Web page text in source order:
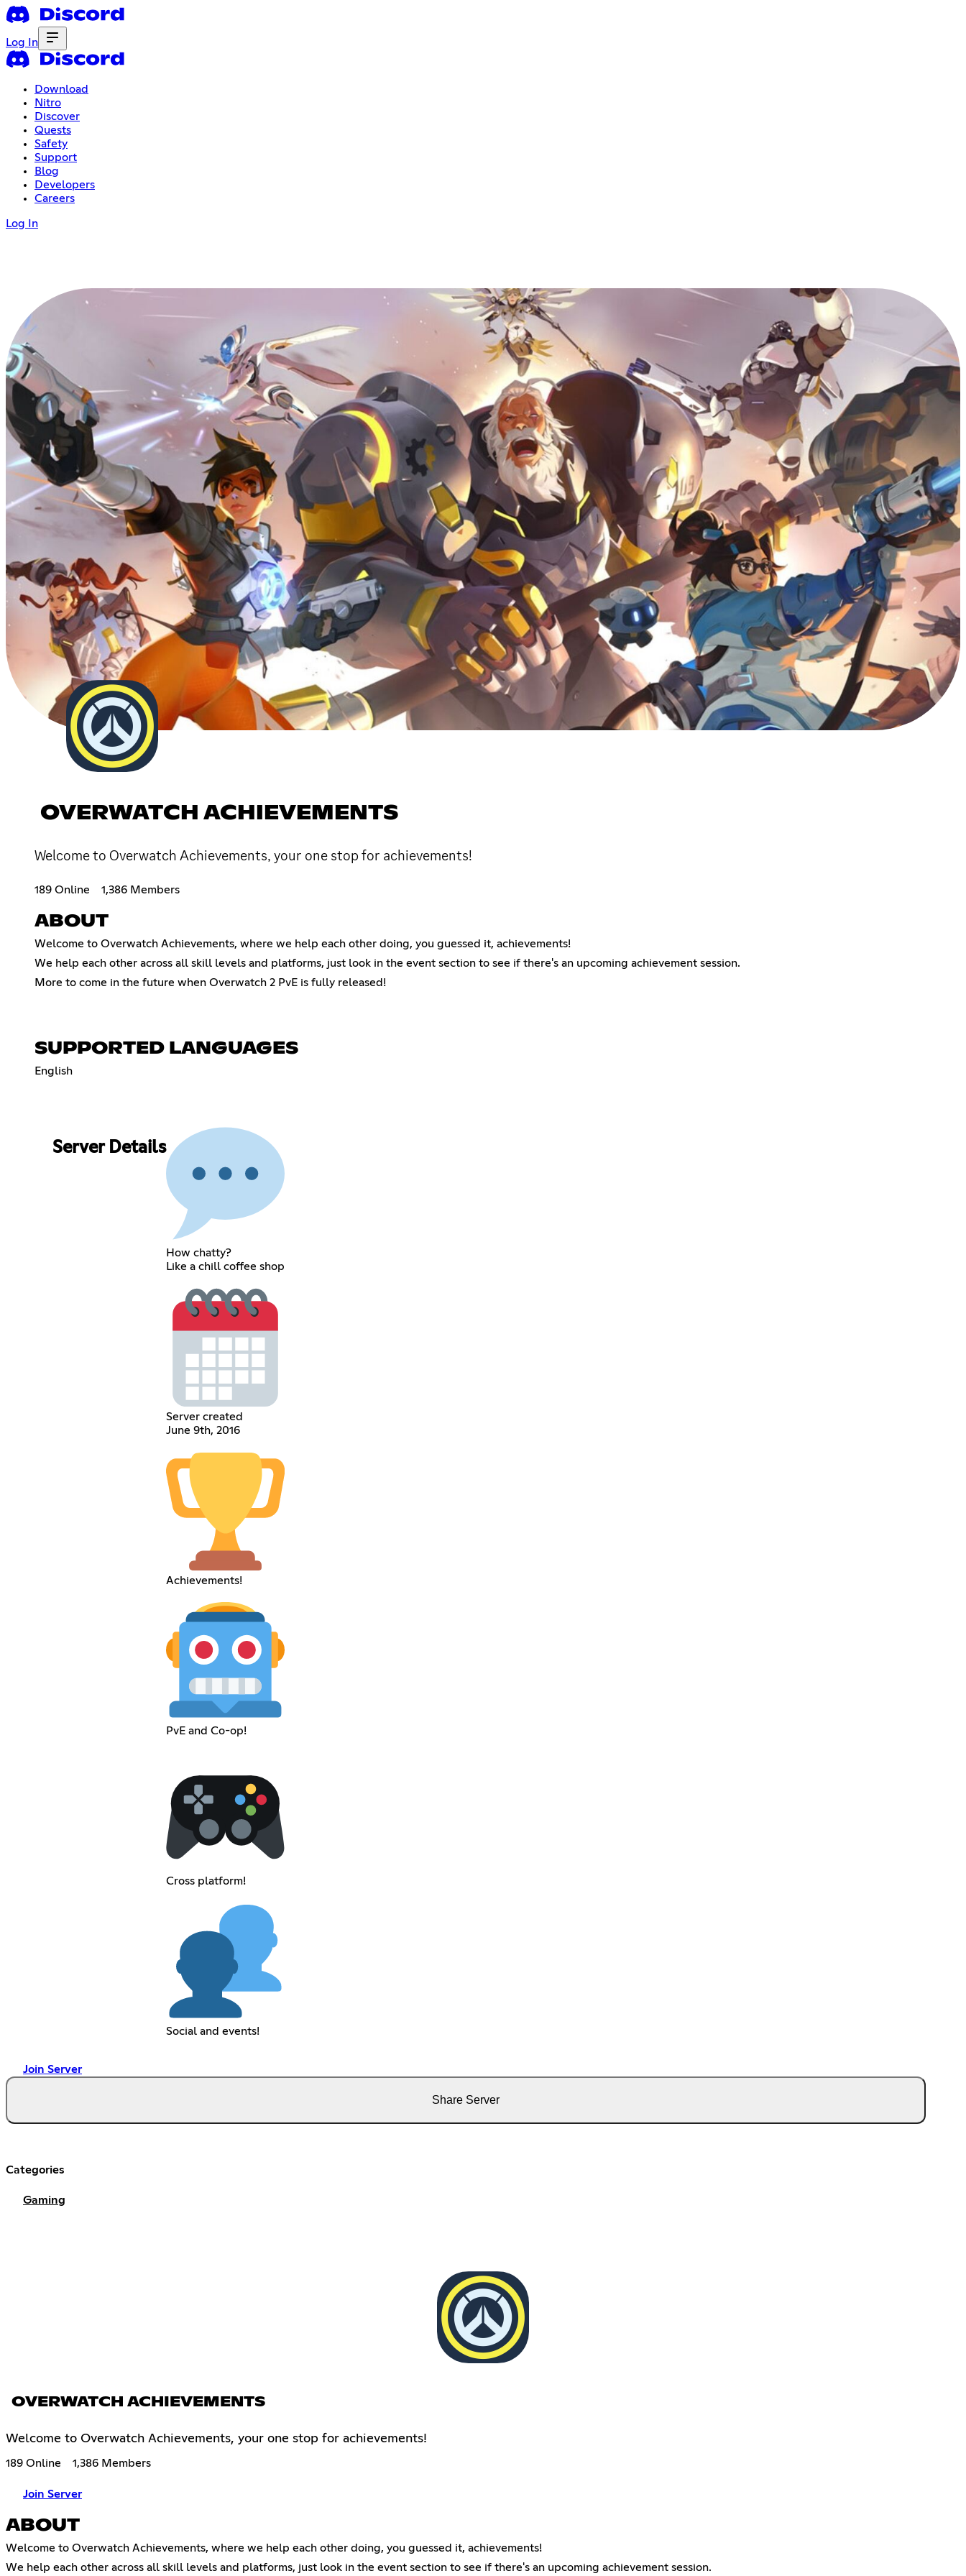
Log In
Download
Nitro
Discover
Quests
Safety
Support
Blog
Developers
Careers
Log In
OVERWATCH ACHIEVEMENTS
Welcome to Overwatch Achievements, your one stop for achievements!
189 Online 1,386 Members
ABOUT
Welcome to Overwatch Achievements, where we help each other doing, you guessed it, achievements!
We help each other across all skill levels and platforms, just look in the event section to see if there's an upcoming achievement session.
More to come in the future when Overwatch 2 PvE is fully released!
SUPPORTED LANGUAGES
English
Server Details
How chatty?
Like a chill coffee shop
Server created
June 9th, 2016
Achievements!
PvE and Co-op!
Cross platform!
Social and events!
Join Server
Share Server
Categories
Gaming
OVERWATCH ACHIEVEMENTS
Welcome to Overwatch Achievements, your one stop for achievements!
189 Online 1,386 Members
Join Server
ABOUT
Welcome to Overwatch Achievements, where we help each other doing, you guessed it, achievements!
We help each other across all skill levels and platforms, just look in the event section to see if there's an upcoming achievement session.